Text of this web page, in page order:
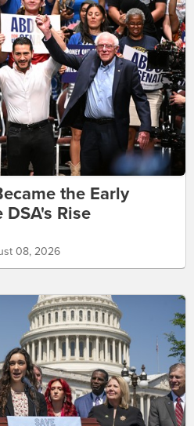
the Early
Rise
08, 2026